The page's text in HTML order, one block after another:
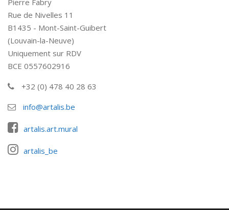
Pierre Fabry
Rue de Nivelles 11
B1435 - Mont-Saint-Guibert
(Louvain-la-Neuve)
Uniquement sur RDV
BCE 0557602916
+32 (0) 478 40 28 63
info@artalis.be
artalis.art.mural
artalis_be